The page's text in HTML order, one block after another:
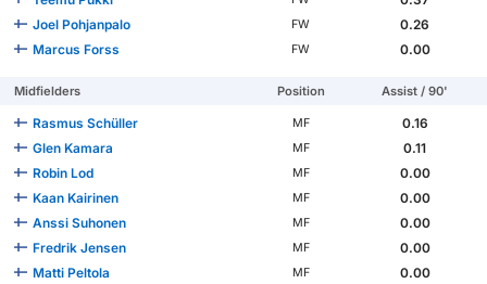
Joel Pohjanpalo
FW
0.26
Marcus Forss
FW 0.00
Midfielders Position Assist / 90'
Rasmus Schüller MF
0.16
Glen Kamara
MF
0.11
Robin Lod
MF
0.00
Kaan Kairinen
MF
0.00
Anssi Suhonen
MF
0.00
Fredrik Jensen
MF
0.00
Matti Peltola
MF
0.00